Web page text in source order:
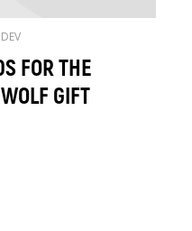
FOR THE
GIFT